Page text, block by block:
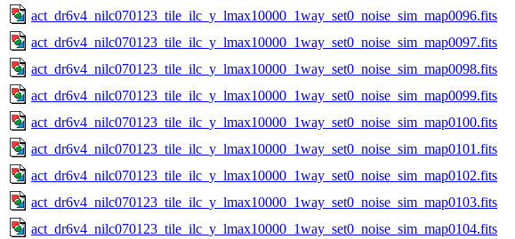
act_dr6v4_nilc070123_tile_ilc_y_lmax10000_1way_set0_noise_sim_map0096.fits
act_dr6v4_nilc070123_tile_ilc_y_lmax10000_1way_set0_noise_sim_map0097.fits
act_dr6v4_nilc070123_tile_ilc_y_lmax10000_1way_set0_noise_sim_map0098.fits
act_dr6v4_nilc070123_tile_ilc_y_lmax10000_1way_set0_noise_sim_map0099.fits
act_dr6v4_nilc070123_tile_ilc_y_lmax10000_1way_set0_noise_sim_map0100.fits
act_dr6v4_nilc070123_tile_ilc_y_lmax10000_1way_set0_noise_sim_map0101.fits
act_dr6v4_nilc070123_tile_ilc_y_lmax10000_1way_set0_noise_sim_map0102.fits
act_dr6v4_nilc070123_tile_ilc_y_lmax10000_1way_set0_noise_sim_map0103.fits
act_dr6v4_nilc070123_tile_ilc_y_lmax10000_1way_set0_noise_sim_map0104.fits